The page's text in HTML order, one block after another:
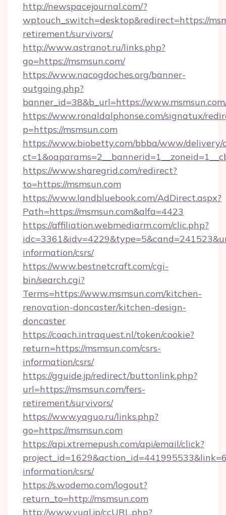
http://newspacejournal.com/?
wptouch_switch=desktop&redirect=https://
retirement/survivors/
http://www.astranot.ru/links.php?
go=https://msmsun.com/
https://www.nacogdoches.org/banner-
outgoing.php?
banner_id=38&b_url=https://
https://www.ronaldalphonse.com/signatux/
p=https://msmsun.com
https://www.biobetty.com/bbba/www/delivery/
https://www.sharegrid.com/redirect?
to=https://msmsun.com
https://www.landbluebook.com/AdDirect.aspx?
Path=https://msmsun.com&alfa=4423
https://affiliation.webmediarm.com/clic.php?
information/csrs/
https://www.bestnetcraft.com/cgi-
bin/search.cgi?
Terms=https://www.msmsun.com/kitchen-
renovation-doncaster/kitchen-design-
doncaster
https://coach.intraquest.nl/token/cookie?
return=https://msmsun.com/csrs-
information/csrs/
https://gguide.jp/redirect/buttonlink.php?
url=https://msmsun.com/fers-
retirement/survivors/
https://www.yaguo.ru/links.php?
go=https://msmsun.com
https://api.xtremepush.com/api/email/click?
information/csrs/
https://s.wodemo.com/logout?
return_to=http://msmsun.com
http://www.yual.jp/ccURL.php?